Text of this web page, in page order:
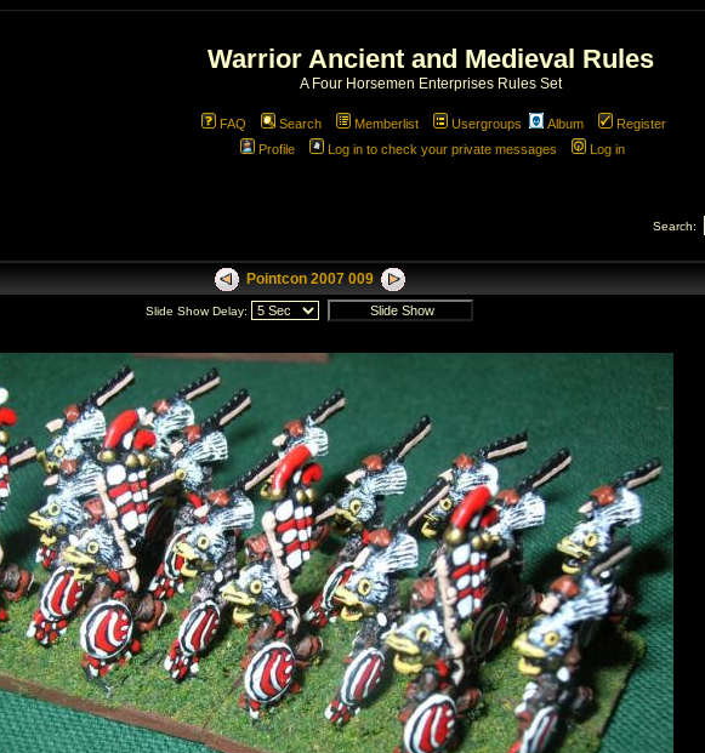
Warrior Ancient and Medieval Rules
A Four Horsemen Enterprises Rules Set
FAQ Search Memberlist Usergroups Album
Register
Profile
Log in to check your private messages Log in
Search:
Pointcon 2007 009
Slide Show Delay: